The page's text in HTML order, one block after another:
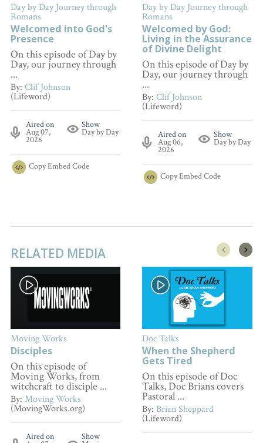
Day by Day Journey through
Romans
Welcomed into God's
Presence
On this episode of Day by
Day, our journey through
...
By: Clif Johnson
(Lifeword)
Aired on
Aug 07,
2026
Show
Day by Day
CopyEmbed Code
Day by Day Journey through
Romans
Welcomed by God:
Living in the Assurance
of Divine Delight
On this episode of Day by
Day, our journey through
...
By:Clif Johnson
(Lifeword)
Aired on
Aug 06,
2026
Show
Day by Day
CopyEmbed Code
RELATED MEDIA
Moving Works
Disciples
On this episode of
Moving Works, from
witchcraft to disciple ...
By: Moving Works
(MovingWorks.org)
Aired on Show
Doc Talks
When the Shepherd
Gets Tired
On this episode of Doc
Talks, Doc Brians covers
Pastoral ...
By: Brian Sheppard
(Lifeword)